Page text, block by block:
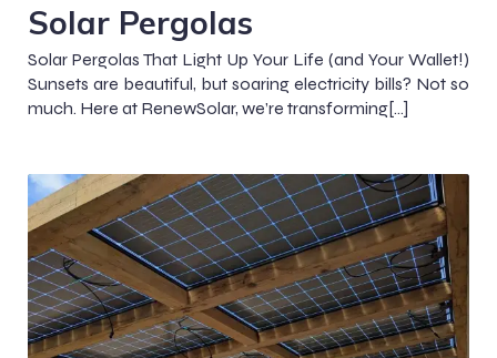
Solar Pergolas
Solar Pergolas That Light Up Your Life (and Your Wallet!)
Sunsets are beautiful, but soaring electricity bills? Not so
much. Here at RenewSolar, we’re transforming[…]